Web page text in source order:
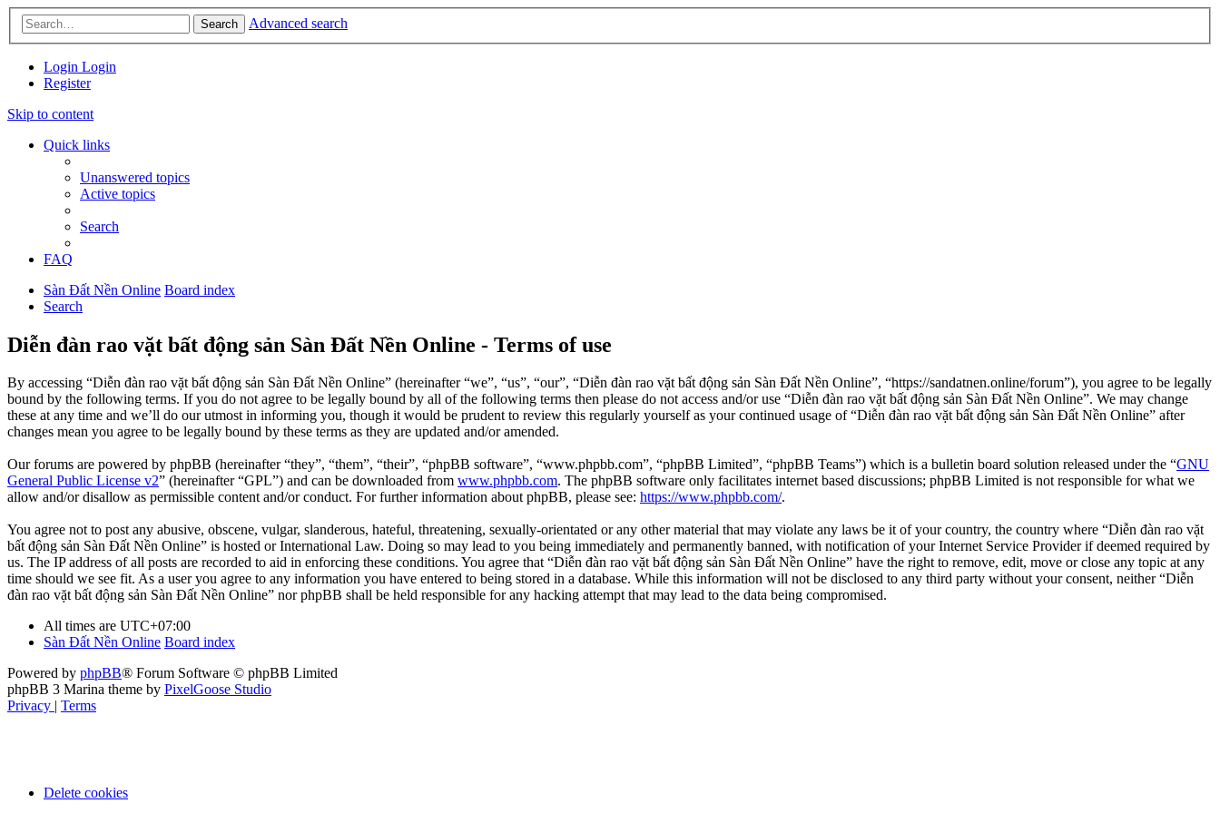
Search Advanced search
Login Login
Register
Skip to content
Quick links
Unanswered topics
Active topics
Search
FAQ
Sàn Đất Nền Online Board index
Search
Diễn đàn rao vặt bất động sản Sàn Đất Nền Online - Terms of use
By accessing “Diễn đàn rao vặt bất động sản Sàn Đất Nền Online” (hereinafter “we”, “us”, “our”, “Diễn đàn rao vặt bất động sản Sàn Đất Nền Online”, “https://sandatnen.online/forum”), you agree to be legally
bound by the following terms. If you do not agree to be legally bound by all of the following terms then please do not access and/or use “Diễn đàn rao vặt bất động sản Sàn Đất Nền Online”. We may change
these at any time and we’ll do our utmost in informing you, though it would be prudent to review this regularly yourself as your continued usage of “Diễn đàn rao vặt bất động sản Sàn Đất Nền Online” after
changes mean you agree to be legally bound by these terms as they are updated and/or amended.
Our forums are powered by phpBB (hereinafter “they”, “them”, “their”, “phpBB software”, “www.phpbb.com”, “phpBB Limited”, “phpBB Teams”) which is a bulletin board solution released under the “GNU
General Public License v2” (hereinafter “GPL”) and can be downloaded from www.phpbb.com. The phpBB software only facilitates internet based discussions; phpBB Limited is not responsible for what we
allow and/or disallow as permissible content and/or conduct. For further information about phpBB, please see: https://www.phpbb.com/.
You agree not to post any abusive, obscene, vulgar, slanderous, hateful, threatening, sexually-orientated or any other material that may violate any laws be it of your country, the country where “Diễn đàn rao vặt
bất động sản Sàn Đất Nền Online” is hosted or International Law. Doing so may lead to you being immediately and permanently banned, with notification of your Internet Service Provider if deemed required by
us. The IP address of all posts are recorded to aid in enforcing these conditions. You agree that “Diễn đàn rao vặt bất động sản Sàn Đất Nền Online” have the right to remove, edit, move or close any topic at any
time should we see fit. As a user you agree to any information you have entered to being stored in a database. While this information will not be disclosed to any third party without your consent, neither “Diễn
đàn rao vặt bất động sản Sàn Đất Nền Online” nor phpBB shall be held responsible for any hacking attempt that may lead to the data being compromised.
All times are UTC+07:00
Sàn Đất Nền Online Board index
Powered by phpBB® Forum Software © phpBB Limited
phpBB 3 Marina theme by PixelGoose Studio
Privacy | Terms
Delete cookies